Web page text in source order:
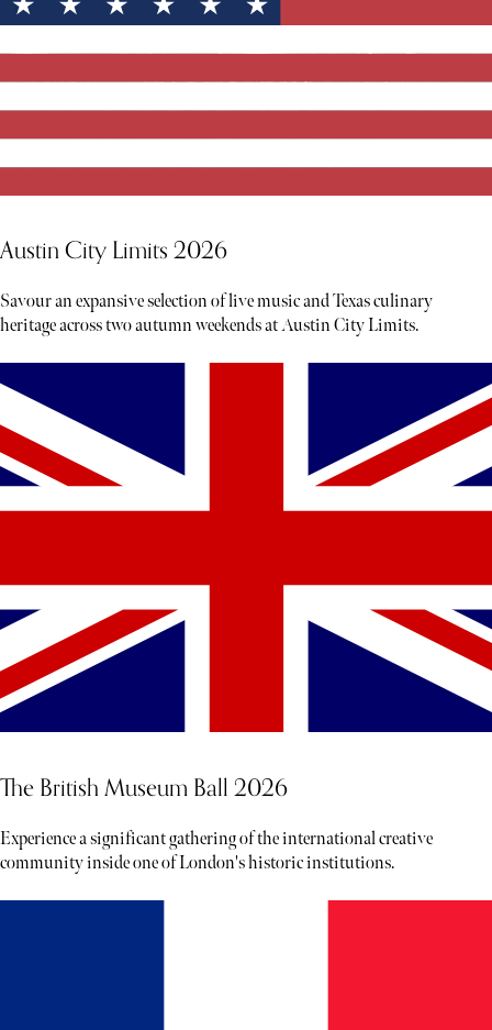
Austin City Limits 2026
Savour an expansive selection of live music and Texas culinary
heritage across two autumn weekends at Austin City Limits.
The British Museum Ball 2026
Experience a significant gathering of the international creative
community inside one of London's historic institutions.